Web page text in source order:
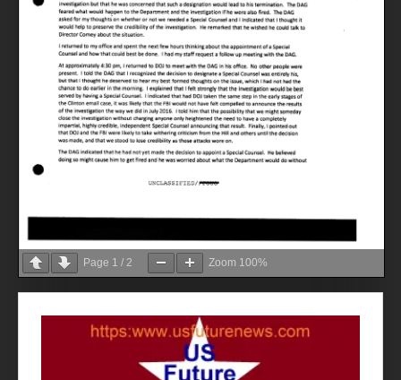
Page 1 / 2 Zoom 100%